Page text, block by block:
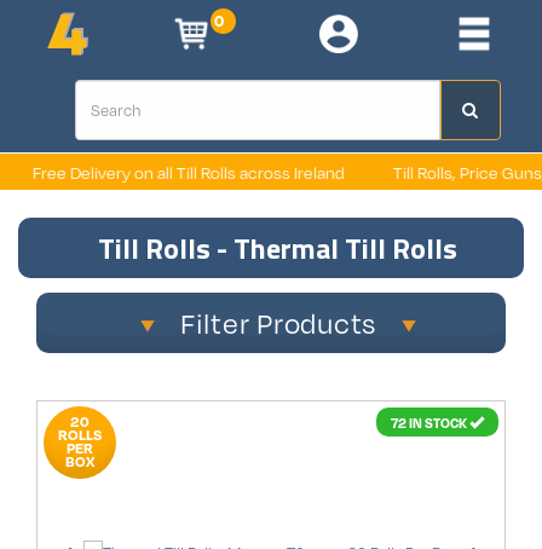
0
Free Delivery on all Till Rolls across Ireland Till Rolls, Price
Till Rolls - Thermal Till Rolls
Filter Products
72 IN STOCK
20
ROLLS
PER
BOX